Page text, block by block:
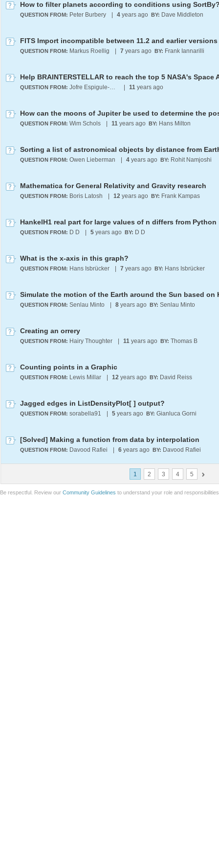
How to filter planets according to conditions using
QUESTION FROM: Peter Burbery 4 years ago BY: Dave Middleton
FITS Import incompatible between 11.2 and earlier versions
QUESTION FROM: Markus Roellig 7 years ago BY: Frank Iannarilli
Help BRAINTERSTELLAR to reach the top 5 NASA's Space
QUESTION FROM: Jofre Espigule-Pons 11 years ago
QUESTION FROM: Wim Schols 11 years ago BY: Hans Milton
Sorting a list of astronomical objects by distance from
QUESTION FROM: Owen Lieberman 4 years ago BY: Rohit Namjoshi
Mathematica for General Relativity and Gravity research
QUESTION FROM: Boris Latosh 12 years ago BY: Frank Kampas
HankelH1 real part for large values of n differs from Python
QUESTION FROM: D D 5 years ago BY: D D
What is the x-axis in this graph?
QUESTION FROM: Hans Isbrücker 7 years ago BY: Hans Isbrücker
QUESTION FROM: Senlau Minto 8 years ago BY: Senlau Minto
Creating an orrery
QUESTION FROM: Hairy Thoughter 11 years ago BY: Thomas B
Counting points in a Graphic
QUESTION FROM: Lewis Millar 12 years ago BY: David Reiss
Jagged edges in ListDensityPlot[ ] output?
QUESTION FROM: sorabella91 5 years ago BY: Gianluca Gorni
[Solved] Making a function from data by interpolation
QUESTION FROM: Davood Rafiei 6 years ago BY: Davood Rafiei
1 2 3 4 5
Be respectful. Review our Community Guidelines to understand your role and